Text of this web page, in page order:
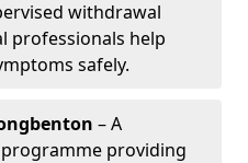
withdrawal
professionals help
safely.
– A
providing